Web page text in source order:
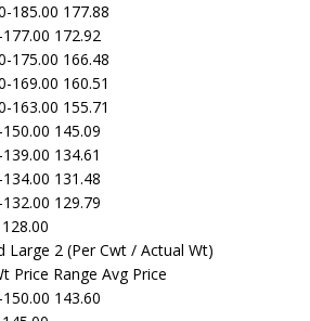
185.00 177.88
172.92
175.00 166.48
169.00 160.51
163.00 155.71
145.09
134.61
131.48
129.79
Large 2 (Per Cwt / Actual Wt)
Price Range Avg Price
143.60